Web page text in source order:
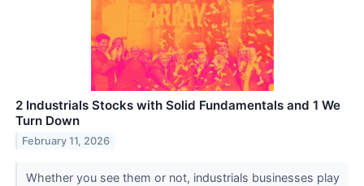
2 Industrials Stocks with Solid Fundamentals and 1 We
Turn Down
February 11, 2026
Whether you see them or not, industrials businesses play